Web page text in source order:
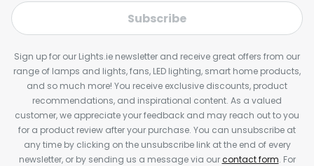
Subscribe
Sign up for our Lights.ie newsletter and receive great offers from our
range of lamps and lights, fans, LED lighting, smart home products,
and so much more! You receive exclusive discounts, product
recommendations, and inspirational content. As a valued
customer, we appreciate your feedback and may reach out to you
for a product review after your purchase. You can unsubscribe at
any time by clicking on the unsubscribe link at the end of every
newsletter, or by sending us a message via ourcontact form. For